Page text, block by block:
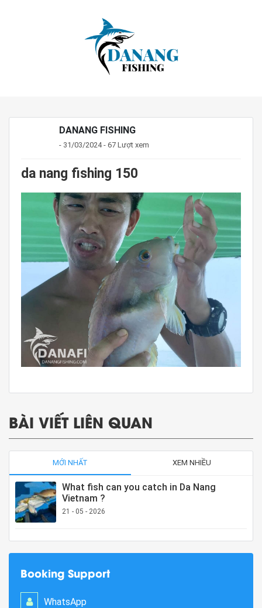
DANANG FISHING
- 31/03/2024 - 67 Lượt xem
da nang fishing 150
BÀI VIẾT LIÊN QUAN
MỚI NHẤT XEM NHIỀU
What fish can you catch in Da Nang
Vietnam ?
21 - 05 - 2026
Booking Support
WhatsApp